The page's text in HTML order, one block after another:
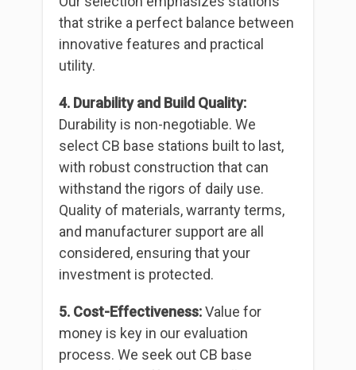
that strike a perfect balance between
innovative features and practical
utility.
4. Durability and Build Quality:
Durability is non-negotiable. We
select CB base stations built to last,
with robust construction that can
withstand the rigors of daily use.
Quality of materials, warranty terms,
and manufacturer support are all
considered, ensuring that your
investment is protected.
5. Cost-Effectiveness:Value for
money is key in our evaluation
process. We seek out CB base